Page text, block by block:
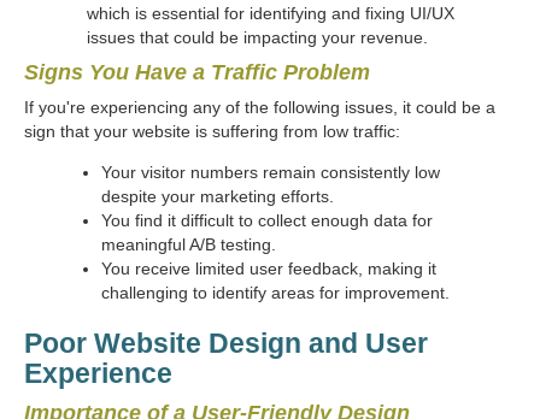
which is essential for identifying and fixing UI/UX
issues that could be impacting your revenue.
Signs You Have a Traffic Problem
If you're experiencing any of the following issues, it could be a
sign that your website is suffering from low traffic:
Your visitor numbers remain consistently low
despite your marketing efforts.
You find it difficult to collect enough data for
meaningful A/B testing.
You receive limited user feedback, making it
challenging to identify areas for improvement.
Poor Website Design and User
Experience
Importance of a User-Friendly Design